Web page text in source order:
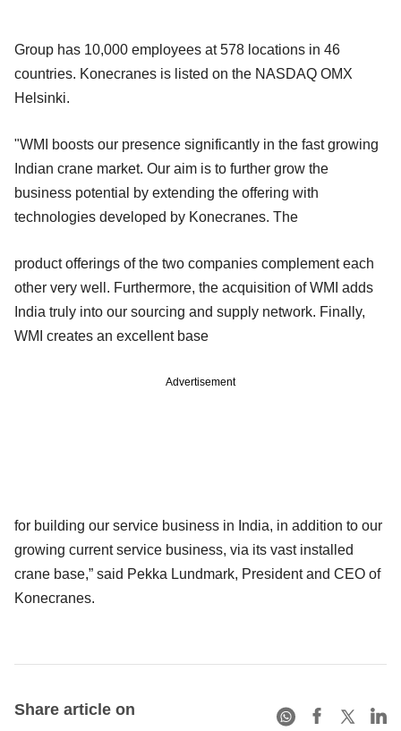
Group has 10,000 employees at 578 locations in 46
countries. Konecranes is listed on the NASDAQ OMX
Helsinki.
"WMI boosts our presence significantly in the fast growing
Indian crane market. Our aim is to further grow the
business potential by extending the offering with
technologies developed by Konecranes. The
product offerings of the two companies complement each
other very well. Furthermore, the acquisition of WMI adds
India truly into our sourcing and supply network. Finally,
WMI creates an excellent base
Advertisement
for building our service business in India, in addition to our
growing current service business, via its vast installed
crane base,” said Pekka Lundmark, President and CEO of
Konecranes.
Share article on